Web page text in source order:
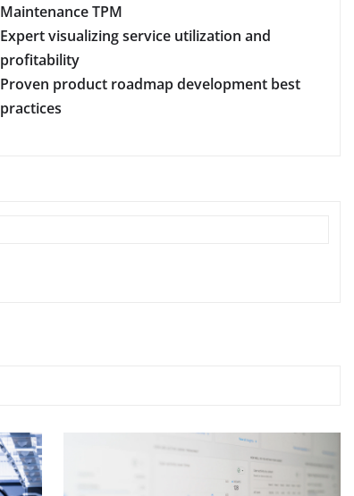
Maintenance TPM
Expert visualizing service utilization and
profitability
Proven product roadmap development best
practices